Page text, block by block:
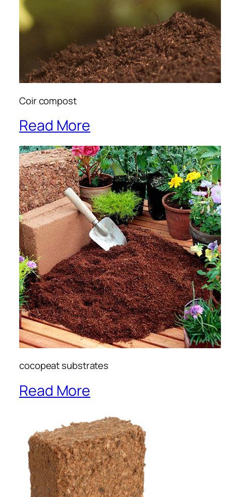
Coir compost
Read More
cocopeat substrates
Read More